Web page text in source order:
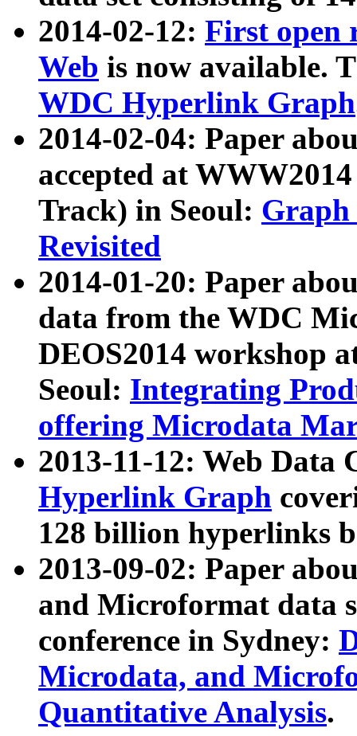
2014-02-12: First open
Web is now available.
WDC Hyperlink Graph
2014-02-04: Paper
accepted at
Track) in Seoul: Graph
Revisited
2014-01-20: Paper
data from the WDC
DEOS2014 workshop
Seoul: Integrating
offering Microdata
2013-11-12: Web Data
Hyperlink Graph
128 billion hyperlinks
2013-09-02: Paper
and Microformat data
conference in Sydney:
Microdata, and
Quantitative Analysis.